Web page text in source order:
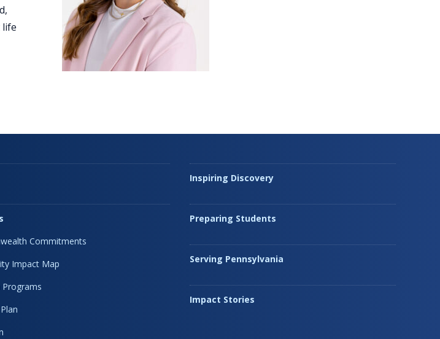
life
Commitments
Impact Map
Inspiring Discovery
Preparing Students
Serving Pennsylvania
Impact Stories